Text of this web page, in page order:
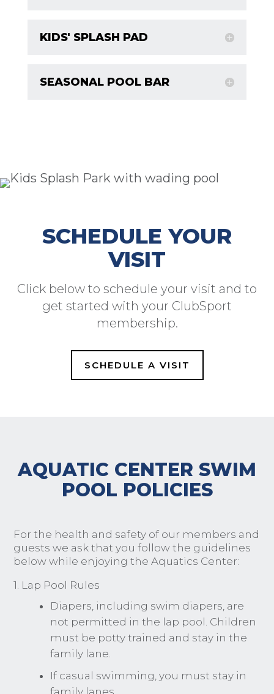
KIDS' SPLASH PAD
SEASONAL POOL BAR
SCHEDULE YOUR
VISIT
Click below to schedule your visit and to
get started with your ClubSport
membership.
SCHEDULE A VISIT
AQUATIC CENTER SWIM
POOL POLICIES
For the health and safety of our members and
guests we ask that you follow the guidelines
below while enjoying the Aquatics Center:
1. Lap Pool Rules
Diapers, including swim diapers, are
not permitted in the lap pool. Children
must be potty trained and stay in the
family lane.
If casual swimming, you must stay in
family lanes.